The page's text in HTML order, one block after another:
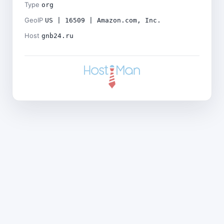
Type org
GeoIP US | 16509 | Amazon.com, Inc.
Host gnb24.ru